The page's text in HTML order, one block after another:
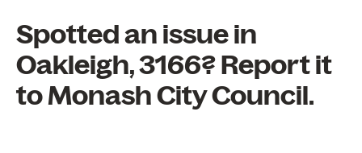
Spotted an issue in
Oakleigh, 3166? Report it
to Monash City Council.